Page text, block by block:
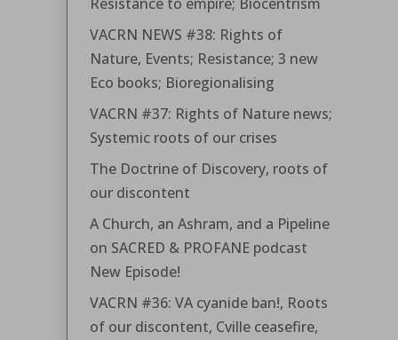
VACRN NEWS #38: Rights of
Nature, Events; Resistance; 3 new
Eco books; Bioregionalising
VACRN #37: Rights of Nature news;
Systemic roots of our crises
The Doctrine of Discovery, roots of
our discontent
A Church, an Ashram, and a Pipeline
on SACRED & PROFANE podcast
New Episode!
VACRN #36: VA cyanide ban!, Roots
of our discontent, Cville ceasefire,